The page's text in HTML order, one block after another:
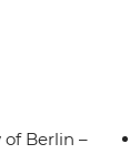
Berlin –